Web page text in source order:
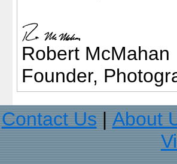
Robert McMahan
Founder,
Contact Us
About